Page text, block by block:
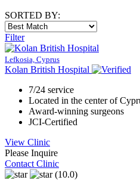
SORTED BY:
Filter
Lefkosia, Cyprus
Kolan British Hospital
7/24 service
Located in the center of
Award-winning surgeons
JCI-Certified
View Clinic
Please Inquire
Contact Clinic
(10.0)